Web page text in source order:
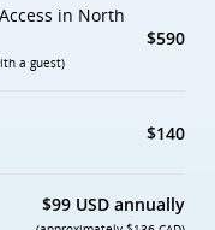
in North
a guest)
$590
$140
$99 USD annually